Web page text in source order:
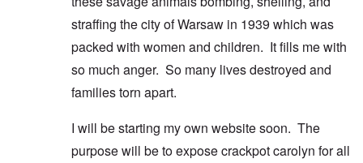
straffing the city of Warsaw in 1939 which was
packed with women and children. It fills me with
so much anger. So many lives destroyed and
families torn apart.
I will be starting my own website soon. The
purpose will be to expose crackpot carolyn for all